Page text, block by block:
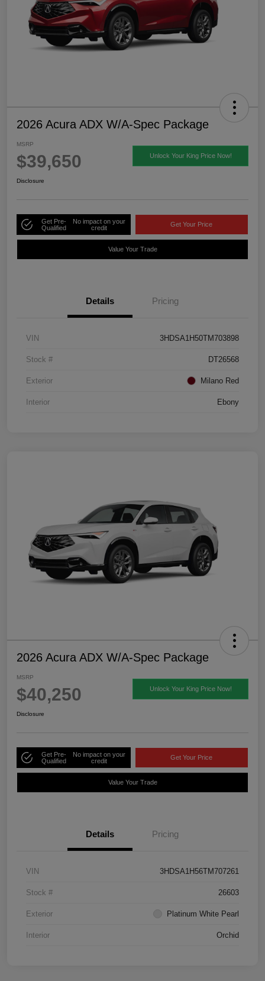
2026 Acura ADX W/A-Spec Package
MSRP
$39,650 Unlock Your King Price Now!
Disclosure
Get Pre-
Qualified
No impact on your
credit
Get Your Price
Value Your Trade
Details Pricing
VIN 3HDSA1H50TM703898
Stock # DT26568
Exterior Milano Red
Interior Ebony
2026 Acura ADX W/A-Spec Package
MSRP
$40,250 Unlock Your King Price Now!
Disclosure
Get Pre-
Qualified
No impact on your
credit
Get Your Price
Value Your Trade
Details Pricing
VIN 3HDSA1H56TM707261
Stock # 26603
Exterior Platinum White Pearl
Interior Orchid